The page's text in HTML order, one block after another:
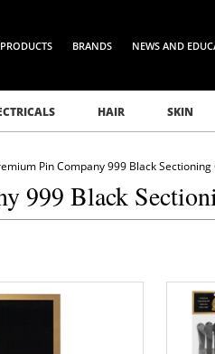
PRODUCTS BRANDS NEWS AND
HAIR SKIN
Pin Company 999 Black Sectioning
999 Black